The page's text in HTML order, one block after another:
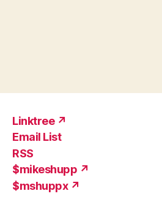
Linktree ↗
Email List
RSS
$mikeshupp ↗
$mshuppx ↗